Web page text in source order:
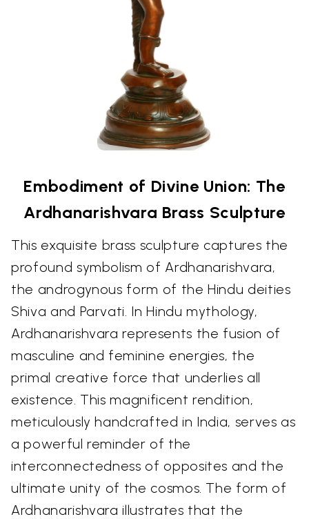
Embodiment of Divine Union: The
Ardhanarishvara Brass Sculpture
This exquisite brass sculpture captures the
profound symbolism of Ardhanarishvara,
the androgynous form of the Hindu deities
Shiva and Parvati. In Hindu mythology,
Ardhanarishvara represents the fusion of
masculine and feminine energies, the
primal creative force that underlies all
existence. This magnificent rendition,
meticulously handcrafted in India, serves as
a powerful reminder of the
interconnectedness of opposites and the
ultimate unity of the cosmos. The form of
Ardhanarishvara illustrates that the